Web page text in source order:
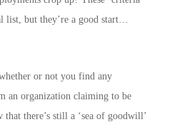
list, but they’re a good start…
or not you find any
an organization claiming to be
there’s still a ‘sea of goodwill’